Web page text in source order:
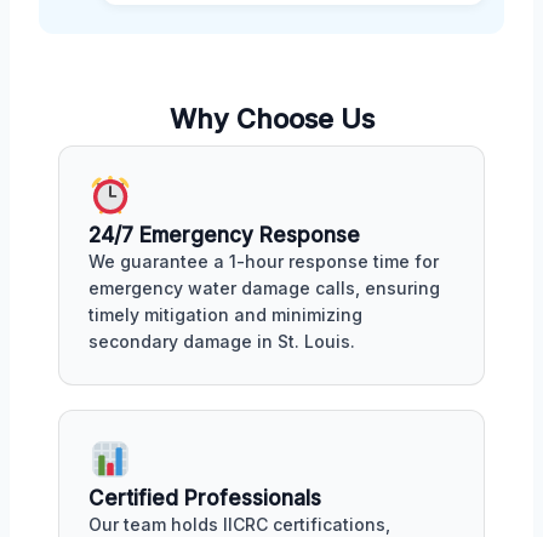
Why Choose Us
24/7 Emergency Response
We guarantee a 1-hour response time for
emergency water damage calls, ensuring
timely mitigation and minimizing
secondary damage in St. Louis.
Certified Professionals
Our team holds IICRC certifications,